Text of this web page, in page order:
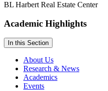
BL Harbert Real Estate Center
Academic Highlights
In this Section
About Us
Research & News
Academics
Events